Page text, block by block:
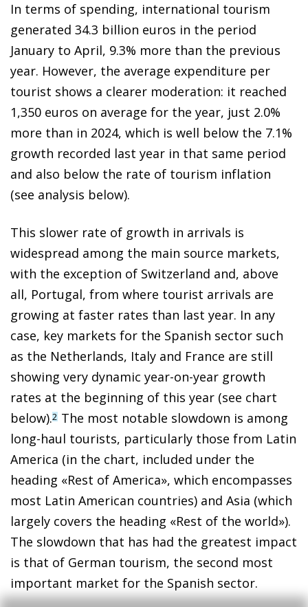
In terms of spending, international tourism
generated 34.3 billion euros in the period
January to April, 9.3% more than the previous
year. However, the average expenditure per
tourist shows a clearer moderation: it reached
1,350 euros on average for the year, just 2.0%
more than in 2024, which is well below the 7.1%
growth recorded last year in that same period
and also below the rate of tourism inflation
(see analysis below).
This slower rate of growth in arrivals is
widespread among the main source markets,
with the exception of Switzerland and, above
all, Portugal, from where tourist arrivals are
growing at faster rates than last year. In any
case, key markets for the Spanish sector such
as the Netherlands, Italy and France are still
showing very dynamic year-on-year growth
rates at the beginning of this year (see chart
below).2 The most notable slowdown is among
long-haul tourists, particularly those from Latin
America (in the chart, included under the
heading «Rest of America», which encompasses
most Latin American countries) and Asia (which
largely covers the heading «Rest of the world»).
The slowdown that has had the greatest impact
is that of German tourism, the second most
important market for the Spanish sector.